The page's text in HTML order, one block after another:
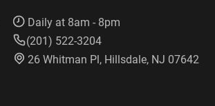
Daily at 8am - 8pm
(201) 522-3204
26 Whitman Pl, Hillsdale, NJ 07642